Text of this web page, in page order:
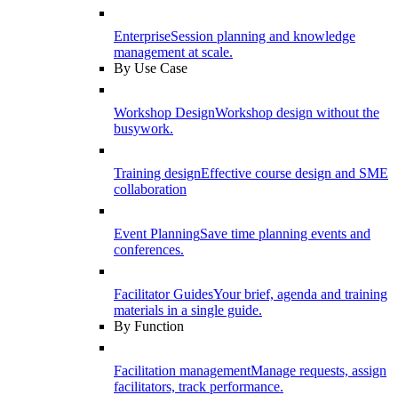
EnterpriseSession planning and knowledge
management at scale.
By Use Case
Workshop DesignWorkshop design without the
busywork.
Training designEffective course design and SME
collaboration
Event PlanningSave time planning events and
conferences.
Facilitator GuidesYour brief, agenda and training
materials in a single guide.
By Function
Facilitation managementManage requests, assign
facilitators, track performance.